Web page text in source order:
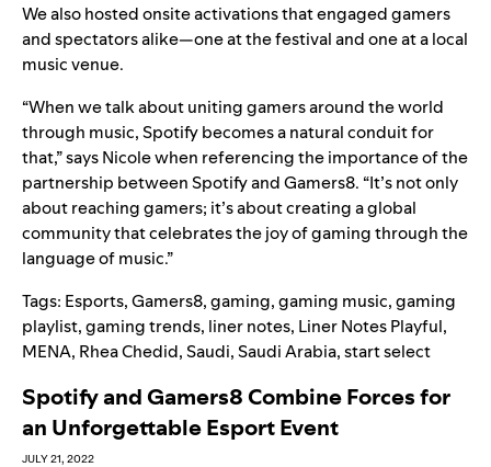
We also hosted onsite activations that engaged gamers
and spectators alike—one at the festival and one at a local
music venue.
“When we talk about uniting gamers around the world
through music, Spotify becomes a natural conduit for
that,” says Nicole when referencing the importance of the
partnership between Spotify and Gamers8. “It’s not only
about reaching gamers; it’s about creating a global
community that celebrates the joy of gaming through the
language of music.”
Tags: Esports,Gamers8,gaming,gaming music,gaming
playlist,gaming trends, liner notes, Liner Notes Playful,
MENA, Rhea Chedid,Saudi,Saudi Arabia,start select
Spotify and Gamers8 Combine Forces for
an Unforgettable Esport Event
JULY 21, 2022